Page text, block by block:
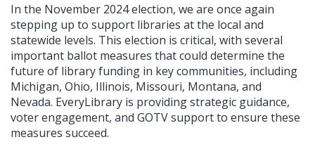
In the November 2024 election, we are once again
stepping up to support libraries at the local and
statewide levels. This election is critical, with several
important ballot measures that could determine the
future of library funding in key communities, including
Michigan, Ohio, Illinois, Missouri, Montana, and
Nevada. EveryLibrary is providing strategic guidance,
voter engagement, and GOTV support to ensure these
measures succeed.